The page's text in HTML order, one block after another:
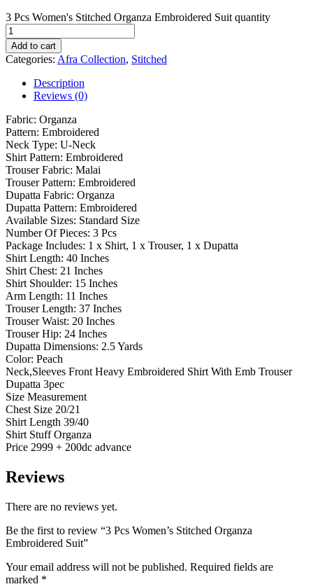
3 Pcs Women's Stitched Organza Embroidered Suit quantity
Add to cart
Categories: Afra Collection, Stitched
Description
Reviews (0)
Fabric: Organza
Pattern: Embroidered
Neck Type: U-Neck
Shirt Pattern: Embroidered
Trouser Fabric: Malai
Trouser Pattern: Embroidered
Dupatta Fabric: Organza
Dupatta Pattern: Embroidered
Available Sizes: Standard Size
Number Of Pieces: 3 Pcs
Package Includes: 1 x Shirt, 1 x Trouser, 1 x Dupatta
Shirt Length: 40 Inches
Shirt Chest: 21 Inches
Shirt Shoulder: 15 Inches
Arm Length: 11 Inches
Trouser Length: 37 Inches
Trouser Waist: 20 Inches
Trouser Hip: 24 Inches
Dupatta Dimensions: 2.5 Yards
Color: Peach
Neck,Sleeves Front Heavy Embroidered Shirt With Emb Trouser
Dupatta 3pec
Size Measurement
Chest Size 20/21
Shirt Length 39/40
Shirt Stuff Organza
Price 2999 + 200dc advance
Reviews
There are no reviews yet.
Be the first to review “3 Pcs Women’s Stitched Organza
Embroidered Suit”
Your email address will not be published. Required fields are
marked *